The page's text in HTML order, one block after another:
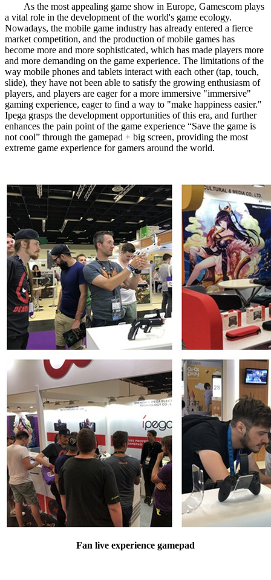
As the most appealing game show in Europe, Gamescom plays
a vital role in the development of the world's game ecology.
Nowadays, the mobile game industry has already entered a fierce
market competition, and the production of mobile games has
become more and more sophisticated, which has made players more
and more demanding on the game experience. The limitations ofthe
way mobile phones and tablets interact with each other (tap, touch,
slide), they have not been able to satisfy the growing enthusiasm of
players, and players are eager for a more immersive "immersive"
gaming experience, eager to find a way to "make happiness easier."
Ipega grasps the development opportunities of this era, and further
enhances the pain point of the game experience “Save the game is
not cool” through the gamepad + big screen, providing the most
extreme game experience for gamers around the world.
Fan live experience gamepad